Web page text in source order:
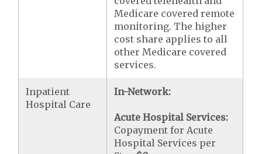
Medicare covered remote
monitoring. The higher
cost share applies to all
other Medicare covered
services.
Inpatient
Hospital Care
In-Network:
Acute Hospital Services:
Copayment for Acute
Hospital Services per